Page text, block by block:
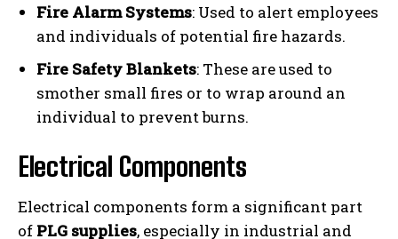
Fire Alarm Systems: Used to alert employees
and individuals of potential fire hazards.
Fire Safety Blankets: These are used to
smother small fires or to wrap around an
individual to prevent burns.
Electrical Components
Electrical components form a significant part
of PLG supplies, especially in industrial and